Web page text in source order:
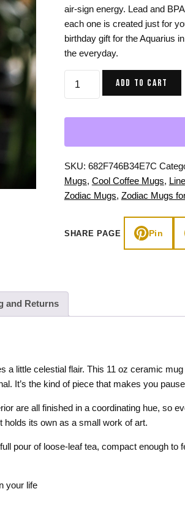
Gifts for Astrology Lovers
Gifts for Art Lovers
Mother’s
Father’s
Mustard Yellow
Navy Blue
Pastel
Sage Green
air-sign energy. Lead and
each one is created just for
birthday gift for the Aquarius
the everyday.
Zodiac
for
11
oz
Coffee
Mug
ADD TO CART
SKU: 682F746B34E7C
Mugs, Cool Coffee Mugs,
Zodiac Mugs, Zodiac Mugs
SHARE PAGE Pin
and Returns
little celestial flair. This 11 oz ceramic
It’s the kind of piece that makes you
are all finished in a coordinating hue, so
its own as a small work of art.
pour of loose-leaf tea, compact enough to
your life